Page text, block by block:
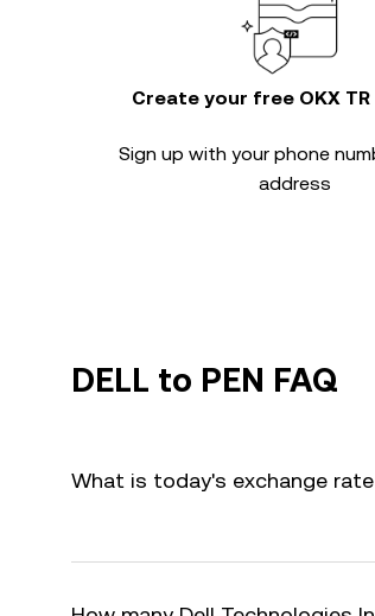
Create your free OKX
Sign up with your phone
address
DELL to PEN FAQ
What is today's exchange rate